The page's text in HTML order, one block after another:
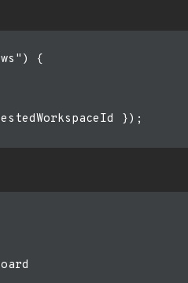
{
});